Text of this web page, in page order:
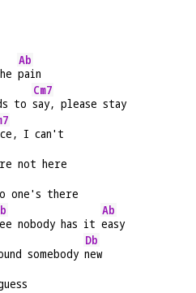
Ab
pain
to
Cm7
say, please stay
I can't
not here
one's there
nobody has it
Ab
easy
somebody
Db
new